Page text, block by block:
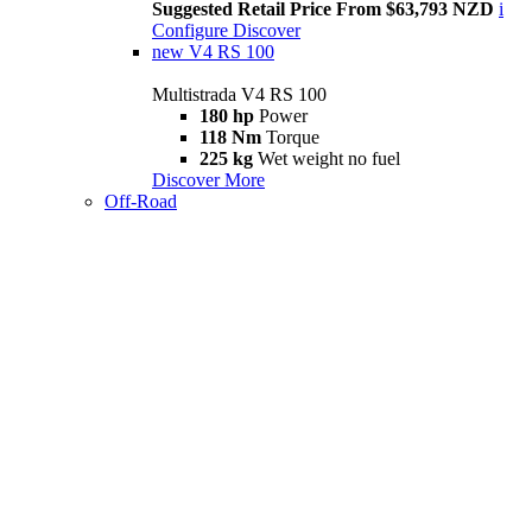
Suggested Retail Price From $63,793 NZD i
Configure Discover
new V4 RS 100
Multistrada V4 RS 100
180 hp Power
118 Nm Torque
225 kg Wet weight no fuel
Discover More
Off-Road